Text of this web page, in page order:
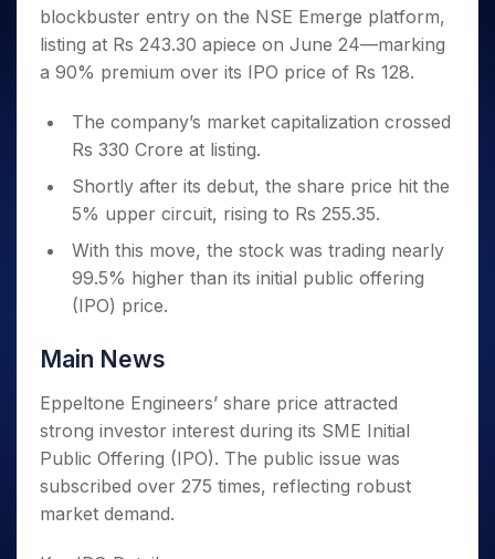
Small
Caps for
3 Months
Stocks to
Months
Bluechips
to Buy
for a
Mid-
Caps for
a Year
for Long
Trade
Intraday
for 5
Days
for a
Year
Stocks
Long
Stocks for Long Term
ETF
Tactical ETF Bets
Futures
Stocks to Trade for 5 Days
Index Futures to Trade Intraday
Options
Index Options to Buy Today
Stock Options to Buy for 5 Days
Trading View Charting
MTF
StockPlus
StockSIP
Trade API
Indices
Sectors
Income Tax Calculator
Brokerage Calculator
SWP Calculator
Compound Interest Calculator
Cover Order Calculator
PPF Calculator
Explore More Calculators
Fund Transfer
DP Information
Download & Resources
Samshots
Stock Market Basics
Open IPO's
Upcoming IPO's
Listed IPO's
About Us
Why Samco
Media Kit
Contact Us
Guidelines & Policies
Partners
Benefits
Register Now
Open Demat Account
blockbuster entry on the NSE Emerge platform,
listing at Rs 243.30 apiece on June 24—marking
a 90% premium over its IPO price of Rs 128.
The company’s market capitalization crossed
Rs 330 Crore at listing.
Shortly after its debut, the share price hit the
5% upper circuit, rising to Rs 255.35.
With this move, the stock was trading nearly
99.5% higher than its initial public offering
(IPO) price.
Main News
Eppeltone Engineers’ share price attracted
strong investor interest during its SME Initial
Public Offering (IPO). The public issue was
subscribed over 275 times, reflecting robust
market demand.